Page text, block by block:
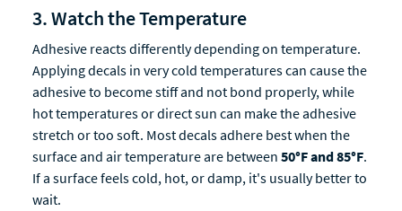
3. Watch the Temperature
Adhesive reacts differently depending on temperature.
Applying decals in very cold temperatures can cause the
adhesive to become stiff and not bond properly, while
hot temperatures or direct sun can make the adhesive
stretch or too soft. Most decals adhere best when the
surface and air temperature are between 50°F and 85°F.
If a surface feels cold, hot, or damp, it's usually better to
wait.